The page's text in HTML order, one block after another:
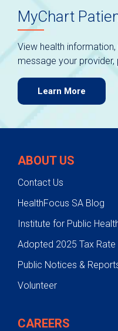
MyChart
View health
message your provider,
Learn More
ABOUT US
Contact Us
HealthFocus SA Blog
Institute for Public
Adopted 2025 Tax Rate
Public Notices &
Volunteer
CAREERS